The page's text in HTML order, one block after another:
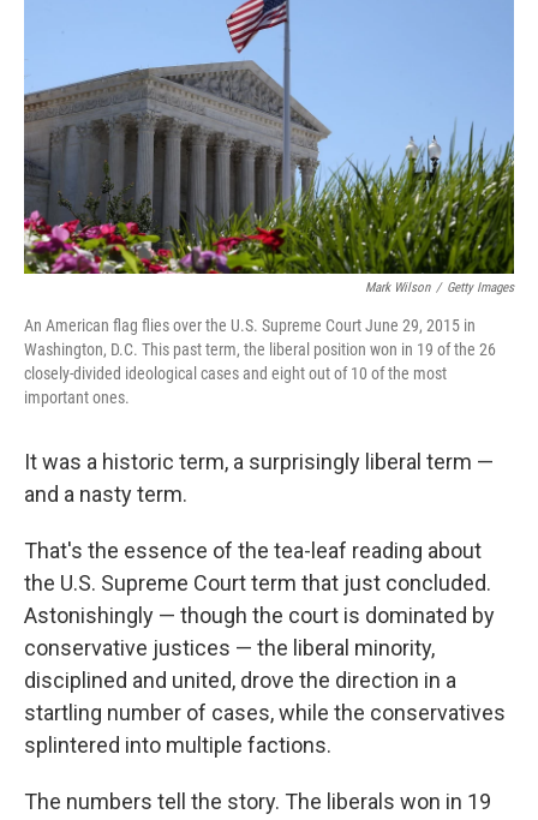
Mark Wilson / Getty Images
An American flag flies over the U.S. Supreme Court June 29, 2015 in
Washington, D.C. This past term, the liberal position won in 19 of the 26
closely-divided ideological cases and eight out of 10 of the most
important ones.
It was a historic term, a surprisingly liberal term —
and a nasty term.
That's the essence of the tea-leaf reading about
the U.S. Supreme Court term that just concluded.
Astonishingly — though the court is dominated by
conservative justices — the liberal minority,
disciplined and united, drove the direction in a
startling number of cases, while the conservatives
splintered into multiple factions.
The numbers tell the story. The liberals won in 19